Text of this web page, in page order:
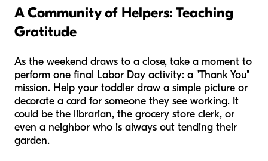
A Community of Helpers: Teaching
Gratitude
As the weekend draws to a close, take a moment to
perform one final Labor Day activity: a "Thank You"
mission. Help your toddler draw a simple picture or
decorate a card for someone they see working. It
could be the librarian, the grocery store clerk, or
even a neighbor who is always out tending their
garden.